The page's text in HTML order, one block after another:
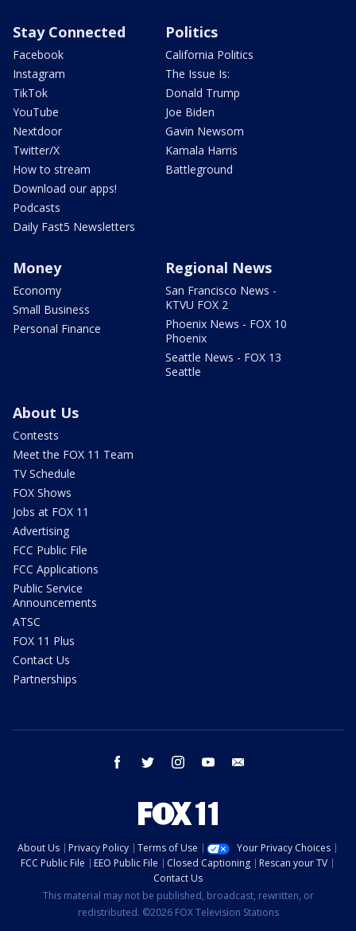
Stay Connected
Facebook
Instagram
TikTok
YouTube
Nextdoor
Twitter/X
How to stream
Download our apps!
Podcasts
Daily Fast5 Newsletters
Politics
California Politics
The Issue Is:
Donald Trump
Joe Biden
Gavin Newsom
Kamala Harris
Battleground
Money
Economy
Small Business
Personal Finance
Regional News
San Francisco News -
KTVU FOX 2
Phoenix News - FOX 10
Phoenix
Seattle News - FOX 13
Seattle
About Us
Contests
Meet the FOX 11 Team
TV Schedule
FOX Shows
Jobs at FOX 11
Advertising
FCC Public File
FCC Applications
Public Service
Announcements
ATSC
FOX 11 Plus
Contact Us
Partnerships
facebook twitter instagram youtube
About Us Privacy Policy Terms of Use
Your Privacy Choices
FCC Public File
EEO Public File Closed Captioning
Rescan your TV
Contact Us
This material may not be published, broadcast, rewritten, or
redistributed. ©2026 FOX Television Stations